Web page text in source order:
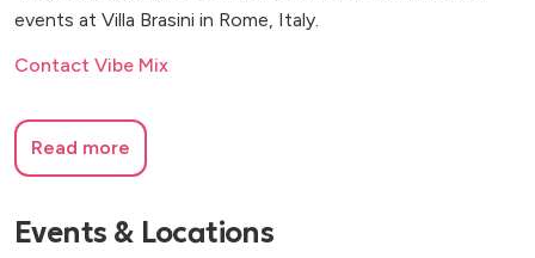
events at Villa Brasini in Rome, Italy.
Contact Vibe Mix
Read more
Events & Locations